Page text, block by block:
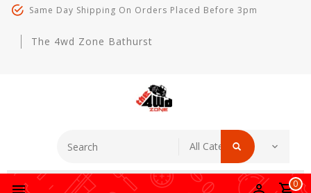
Same Day Shipping On Orders Placed Before 3pm
The 4wd Zone Bathurst
0